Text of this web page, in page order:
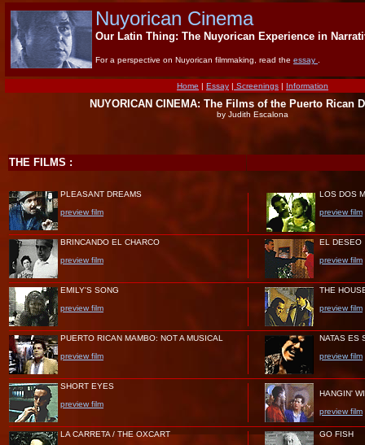
Nuyorican Cinema
Our Latin Thing: The Nuyorican Experience in
For a perspective on Nuyorican filmmaking, read the essay
Home | Essay | Screenings | Information
NUYORICAN CINEMA: The Films of the Puerto Rican
by Judith Escalona
THE FILMS :
PLEASANT DREAMS
preview film
LOS DOS
preview film
BRINCANDO EL CHARCO
preview film
EL DESEO
preview film
EMILY'S SONG
preview film
THE
preview film
PUERTO RICAN MAMBO: NOT A MUSICAL
preview film
NATAS ES
preview film
SHORT EYES
preview film
HANGIN'
preview film
LA CARRETA / THE OXCART
GO FISH